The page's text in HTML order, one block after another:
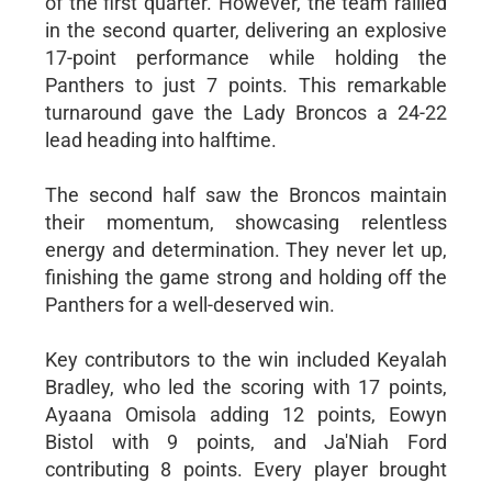
in the second quarter, delivering an explosive
17-point performance while holding the
Panthers to just 7 points. This remarkable
turnaround gave the Lady Broncos a 24-22
lead heading into halftime.
The second half saw the Broncos maintain
their momentum, showcasing relentless
energy and determination. They never let up,
finishing the game strong and holding off the
Panthers for a well-deserved win.
Key contributors to the win included Keyalah
Bradley, who led the scoring with 17 points,
Ayaana Omisola adding 12 points, Eowyn
Bistol with 9 points, and Ja'Niah Ford
contributing 8 points. Every player brought